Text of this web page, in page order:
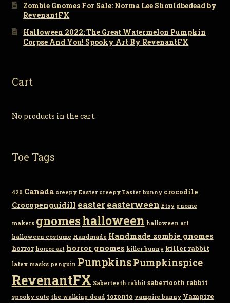
Zombie Gnomes For Sale: Norma Lee Shouldbedead by
RevenantFX
Halloween 2022: The Great Watermelon Pumpkin
Corpse And You! Spooky Art By RevenantFX
Cart
No products in the cart.
Toe Tags
420 Canada creepy Easter creepy Easter bunny crocodile
Crocopenguidill eastereasterween Etsy gnome
makers gnomeshalloween halloween art
halloween costume Handmade Handmade zombie gnomes
horror horror art horror gnomes killer bunny killer rabbit
latex masks penguin PumpkinsPumpkinspice
RevenantFX Saberteeth rabbit sabertooth rabbit
spooky cute the walking dead toronto vampire bunny Vampire